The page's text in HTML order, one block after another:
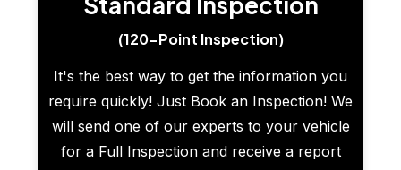
(120-Point Inspection)
It's the best way to get the information you
require quickly! Just Book an Inspection! We
will send one of our experts to your vehicle
for a Full Inspection and receive a report